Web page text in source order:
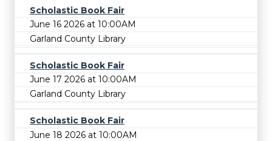
Scholastic Book Fair
June 16 2026 at 10:00AM
Garland County Library
Scholastic Book Fair
June 17 2026 at 10:00AM
Garland County Library
Scholastic Book Fair
June 18 2026 at 10:00AM